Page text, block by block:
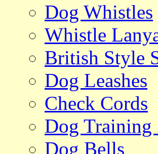
Dog Whistles
Whistle
British Style
Dog Leashes
Check Cords
Dog Training
Dog Bells